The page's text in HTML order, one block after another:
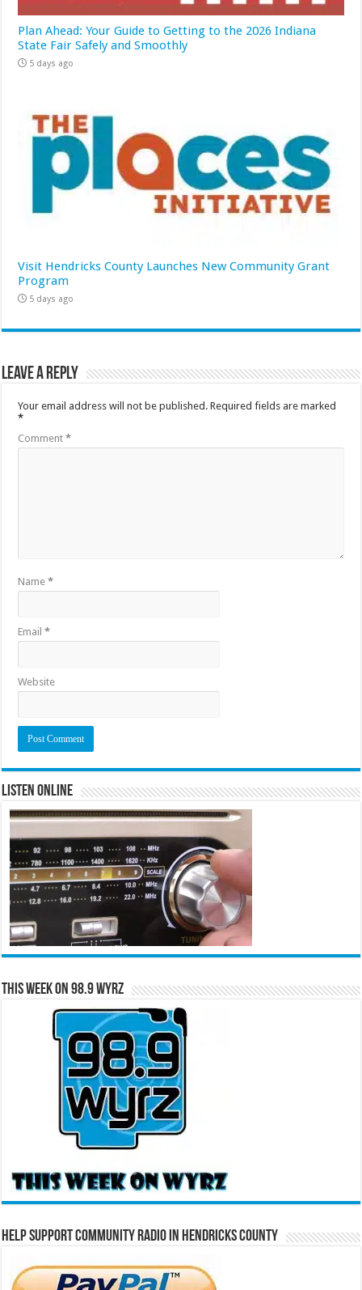
Plan Ahead: Your Guide to Getting to the 2026 Indiana
State Fair Safely and Smoothly
5 days ago
Visit Hendricks County Launches New Community Grant
Program
5 days ago
Leave a Reply
Your email address will not be published. Required fields are marked
*
Comment*
Name*
Email*
Website
Listen Online
This Week on 98.9 WYRZ
Help Support Community Radio in Hendricks County